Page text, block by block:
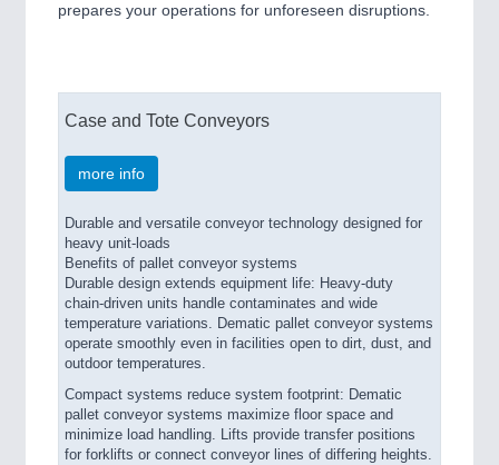
prepares your operations for unforeseen disruptions.
Case and Tote Conveyors
more info
Durable and versatile conveyor technology designed for
heavy unit-loads
Benefits of pallet conveyor systems
Durable design extends equipment life: Heavy-duty
chain-driven units handle contaminates and wide
temperature variations. Dematic pallet conveyor systems
operate smoothly even in facilities open to dirt, dust, and
outdoor temperatures.
Compact systems reduce system footprint: Dematic
pallet conveyor systems maximize floor space and
minimize load handling. Lifts provide transfer positions
for forklifts or connect conveyor lines of differing heights.